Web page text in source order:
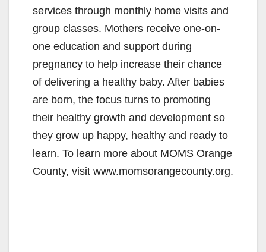
services through monthly home visits and
group classes. Mothers receive one-on-
one education and support during
pregnancy to help increase their chance
of delivering a healthy baby. After babies
are born, the focus turns to promoting
their healthy growth and development so
they grow up happy, healthy and ready to
learn. To learn more about MOMS Orange
County, visit www.momsorangecounty.org.